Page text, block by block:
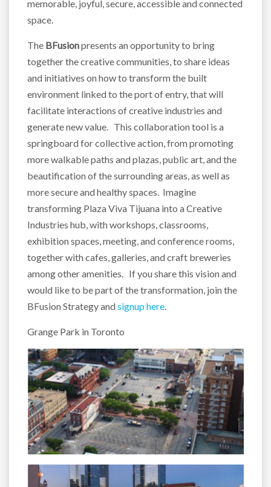
memorable, joyful, secure, accessible and connected
space.
The BFusionpresents an opportunity to bring
together the creative communities, to share ideas
and initiatives on how to transform the built
environment linked to the port of entry, that will
facilitate interactions of creative industries and
generate new value. This collaboration tool is a
springboard for collective action, from promoting
more walkable paths and plazas, public art, and the
beautification of the surrounding areas, as well as
more secure and healthy spaces. Imagine
transforming Plaza Viva Tijuana into a Creative
Industries hub, with workshops, classrooms,
exhibition spaces, meeting, and conference rooms,
together with cafes, galleries, and craft breweries
among other amenities. If you share this vision and
would like to be part of the transformation, join the
BFusion Strategy andsignup here.
Grange Park in Toronto